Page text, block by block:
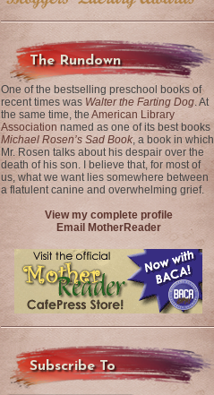
The Rundown
One of the bestselling preschool books of
recent times was Walter the Farting Dog. At
the same time, the American Library
Association named as one of its best books
Michael Rosen’s Sad Book, a book in which
Mr. Rosen talks about his despair over the
death of his son. I believe that, for most of
us, what we want lies somewhere between
a flatulent canine and overwhelming grief.
View my complete profile
Email MotherReader
Subscribe To